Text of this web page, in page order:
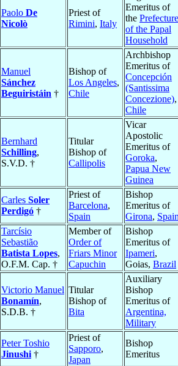
Paolo De
Nicolò
Priest of
Rimini, Italy
Emeritus of
the Prefecture
of the Papal
Household
Manuel
Sánchez
Beguiristáin †
Bishop of
Los Angeles,
Chile
Archbishop
Emeritus of
Concepción
(Santissima
Concezione),
Chile
Bernhard
Schilling,
S.V.D. †
Titular
Bishop of
Callipolis
Vicar
Apostolic
Emeritus of
Goroka,
Papua New
Guinea
Carles Soler
Perdigó †
Priest of
Barcelona,
Spain
Bishop
Emeritus of
Girona,
Tarcísio
Sebastião
Batista Lopes,
O.F.M. Cap. †
Member of
Order of
Friars Minor
Capuchin
Bishop
Emeritus of
Ipameri,
Goias, Brazil
Victorio Manuel
Bonamín,
S.D.B. †
Titular
Bishop of
Bita
Auxiliary
Bishop
Emeritus of
Argentina,
Military
Peter Toshio
Jinushi †
Priest of
Sapporo,
Japan
Bishop
Emeritus